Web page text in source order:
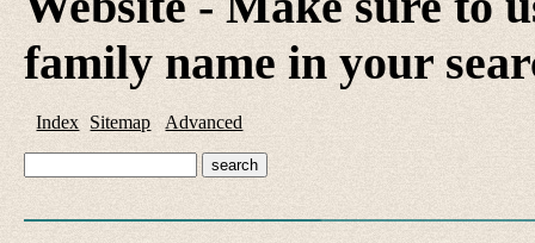
family name in your
Index Sitemap Advanced